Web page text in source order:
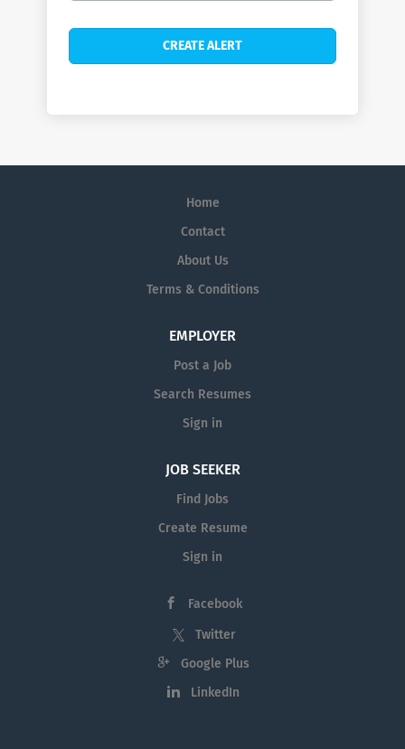
Home
Contact
About Us
Terms & Conditions
EMPLOYER
Post a Job
Search Resumes
Sign in
JOB SEEKER
Find Jobs
Create Resume
Sign in
Facebook
Twitter
Google Plus
LinkedIn